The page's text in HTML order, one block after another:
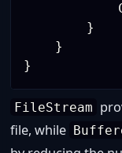
}
}
}
FileStream
file, while